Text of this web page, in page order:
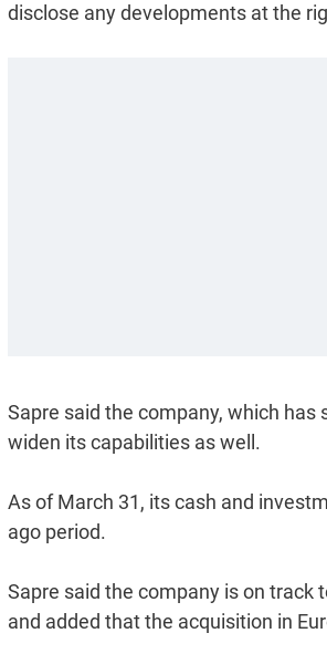
disclose any developments at the
Sapre said the company, which
widen its capabilities as well.
As of March 31, its cash and
ago period.
Sapre said the company is on track
and added that the acquisition in